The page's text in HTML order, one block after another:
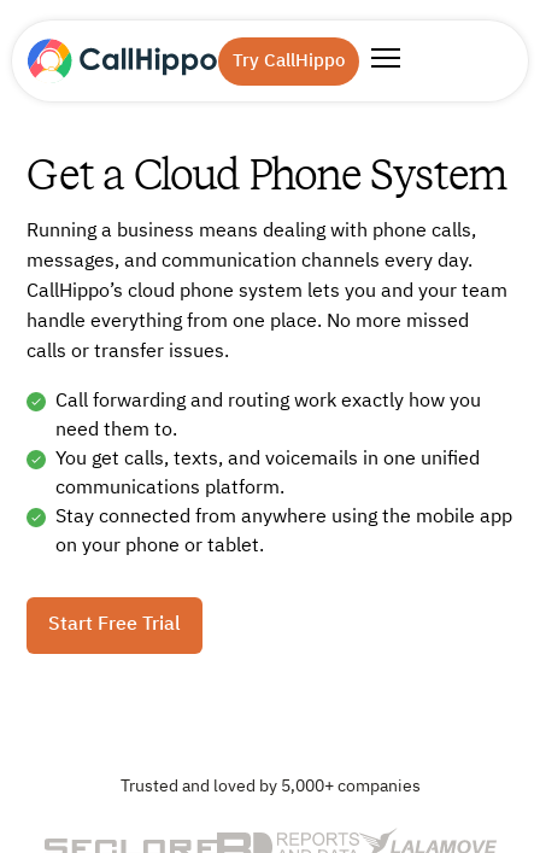
Try CallHippo
Get a Cloud Phone System
Running a business means dealing with phone calls,
messages, and communication channels every day.
CallHippo’s cloud phone system lets you and your team
handle everything from one place. No more missed
calls or transfer issues.
Call forwarding and routing work exactly how you
need them to.
You get calls, texts, and voicemails in one unified
communications platform.
Stay connected from anywhere using the mobile app
on your phone or tablet.
Start Free Trial
Trusted and loved by 5,000+ companies